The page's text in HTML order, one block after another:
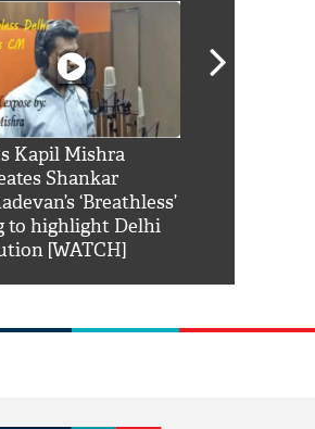
Kapil Mishra
Shankar
‘Breathless’
to highlight Delhi
[WATCH]